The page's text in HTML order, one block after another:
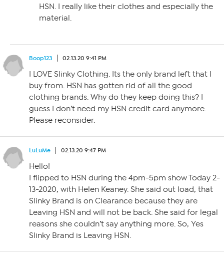
HSN. I really like their clothes and especially the
material.
Boop123 02.13.20 9:41 PM
I LOVE Slinky Clothing. Its the only brand left that I
buy from. HSN has gotten rid of all the good
clothing brands. Why do they keep doing this? I
guess I don’t need my HSN credit card anymore.
Please reconsider.
LuLuMe 02.13.20 9:47 PM
Hello!
I flipped to HSN during the 4pm-5pm show Today 2-
13-2020, with Helen Keaney. She said out load, that
Slinky Brand is on Clearance because they are
Leaving HSN and will not be back. She said for legal
reasons she couldn’t say anything more. So, Yes
Slinky Brand is Leaving HSN.